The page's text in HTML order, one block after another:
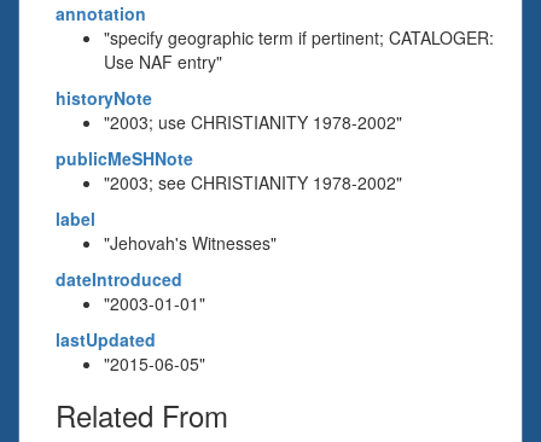
annotation
"specify geographic term if pertinent; CATALOGER:
Use NAF entry"
historyNote
"2003; use CHRISTIANITY 1978-2002"
publicMeSHNote
"2003; see CHRISTIANITY 1978-2002"
label
"Jehovah's Witnesses"
dateIntroduced
"2003-01-01"
lastUpdated
"2015-06-05"
Related From